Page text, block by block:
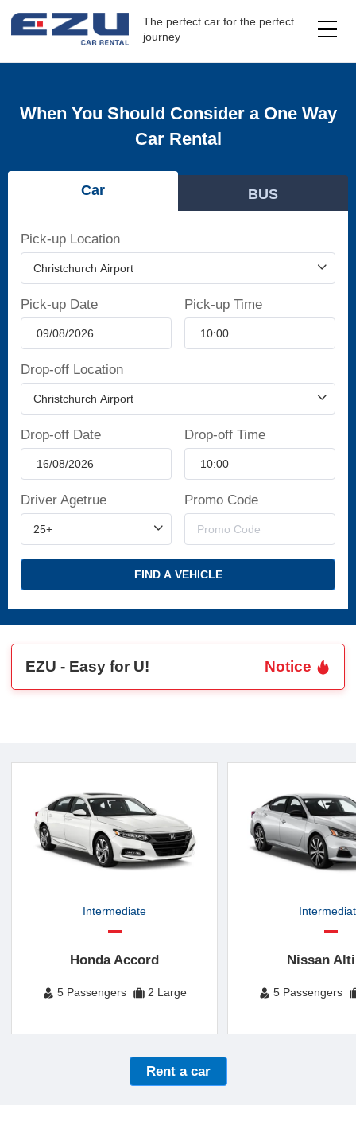
The perfect car for the perfect
journey
When You Should Consider a One Way
Car Rental
Car BUS
Pick-up Location
Pick-up Date Pick-up Time
Drop-off Location
Drop-off Date Drop-off Time
Driver Agetrue Promo Code
FIND A VEHICLE
EZU - Easy for U! Notice
Intermediate
Honda Accord
5 Passengers 2 Large
Nissan
5 Passengers
Rent a car